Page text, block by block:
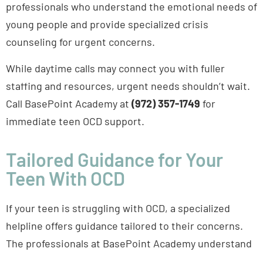
young people and provide specialized crisis
counseling for urgent concerns.
staffing and resources, urgent needs shouldn’t wait.
Call BasePoint Academy at(972) 357-1749for
immediate teen OCD support.
Teen With OCD
helpline offers guidance tailored to their concerns.
The professionals at BasePoint Academy understand
the nuanced challenges adolescents face and are